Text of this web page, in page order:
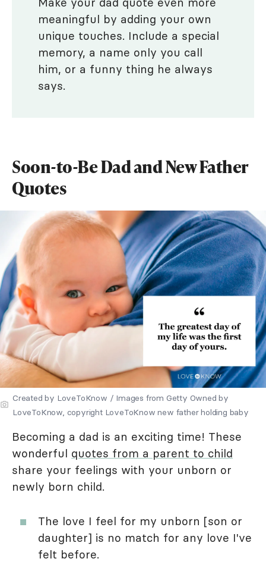
meaningful by adding your own
unique touches. Include a special
memory, a name only you call
him, or a funny thing he always
says.
Soon-to-Be Dad and New Father
Quotes
Created by LoveToKnow / Images from Getty Owned by
LoveToKnow, copyright LoveToKnow new father holding baby
Becoming a dad is an exciting time! These
wonderful quotes from a parent to child
share your feelings with your unborn or
newly born child.
The love I feel for my unborn [son or
daughter] is no match for any love I've
felt before.